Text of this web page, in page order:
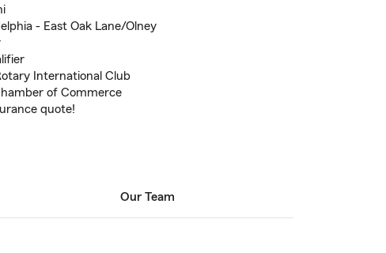
- East Oak Lane/Olney
International Club
of Commerce
quote!
Our Team